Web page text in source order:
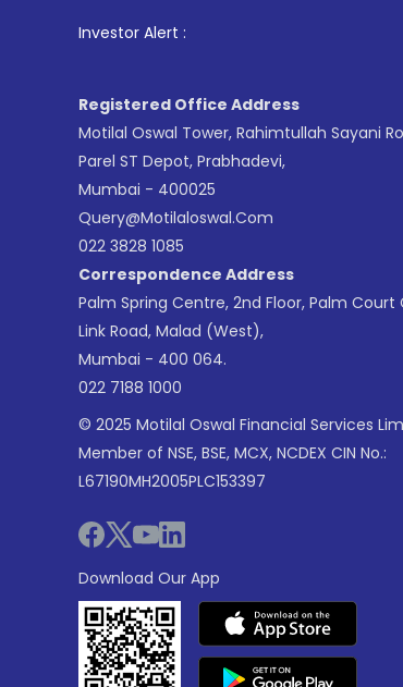
Investor Alert :
Registered Office Address
Motilal Oswal Tower, Rahimtullah Sayani
Parel ST Depot, Prabhadevi,
Mumbai - 400025
Query@motilaloswal.com
022 3828 1085
Correspondence Address
Palm Spring Centre, 2nd Floor, Palm Court
Link Road, Malad (West),
Mumbai - 400 064.
022 7188 1000
© 2025 Motilal Oswal Financial Services
Member of NSE, BSE, MCX, NCDEX CIN No.:
L67190MH2005PLC153397
Download Our App